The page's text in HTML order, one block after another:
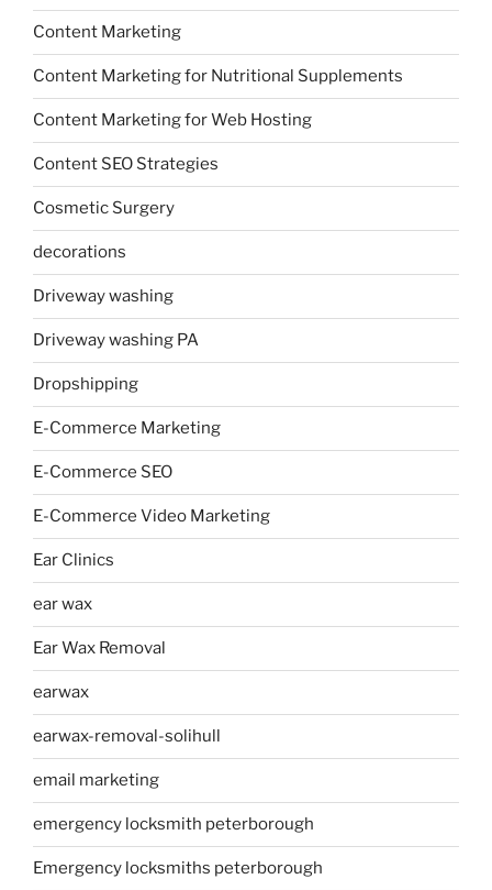
Content Marketing
Content Marketing for Nutritional Supplements
Content Marketing for Web Hosting
Content SEO Strategies
Cosmetic Surgery
decorations
Driveway washing
Driveway washing PA
Dropshipping
E-Commerce Marketing
E-Commerce SEO
E-Commerce Video Marketing
Ear Clinics
ear wax
Ear Wax Removal
earwax
earwax-removal-solihull
email marketing
emergency locksmith peterborough
Emergency locksmiths peterborough